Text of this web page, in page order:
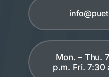
Mon. – Thu.
p.m. Fri. 7:30